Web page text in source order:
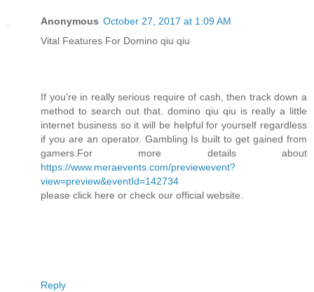
Anonymous October 27, 2017 at 1:09 AM
Vital Features For Domino qiu qiu
If you're in really serious require of cash, then track down a
method to search out that. domino qiu qiu is really a little
internet business so it will be helpful for yourself regardless
if you are an operator. Gambling Is built to get gained from
gamers.For more details about
https://www.meraevents.com/previewevent?
view=preview&eventId=142734
please click here or check our official website.
Reply